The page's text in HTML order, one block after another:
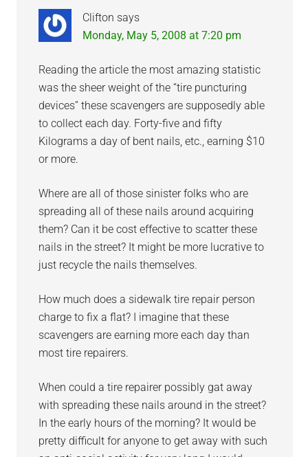
Clifton says
Monday, May 5, 2008 at 7:20 pm
Reading the article the most amazing statistic
was the sheer weight of the “tire puncturing
devices” these scavengers are supposedly able
to collect each day. Forty-five and fifty
Kilograms a day of bent nails, etc., earning $10
or more.
Where are all of those sinister folks who are
spreading all of these nails around acquiring
them? Can it be cost effective to scatter these
nails in the street? It might be more lucrative to
just recycle the nails themselves.
How much does a sidewalk tire repair person
charge to fix a flat? I imagine that these
scavengers are earning more each day than
most tire repairers.
When could a tire repairer possibly gat away
with spreading these nails around in the street?
In the early hours of the morning? It would be
pretty difficult for anyone to get away with such